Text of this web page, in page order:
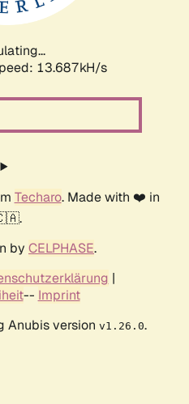
15.835kH/s
Techaro. Made with ❤️ in
by CELPHASE.
|
-- Imprint
Anubis version v1.26.0.